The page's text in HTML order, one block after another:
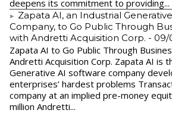
deepens its commitment to providing...
Zapata AI, an Industrial
Company, to Go Public Through
with Andretti Acquisition Corp. - 09/
Zapata AI to Go Public Through
Andretti Acquisition Corp. Zapata AI is
Generative AI software company
enterprises’ hardest problems
company at an implied pre-money
million Andretti...